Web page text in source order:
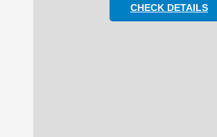
CHECK DETAILS